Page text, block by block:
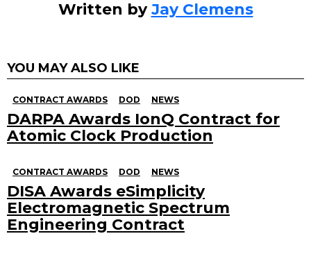
Written byJay Clemens
YOU MAY ALSO LIKE
CONTRACT AWARDS DOD NEWS
DARPA Awards IonQ Contract for
Atomic Clock Production
CONTRACT AWARDS DOD NEWS
DISA Awards eSimplicity
Electromagnetic Spectrum
Engineering Contract